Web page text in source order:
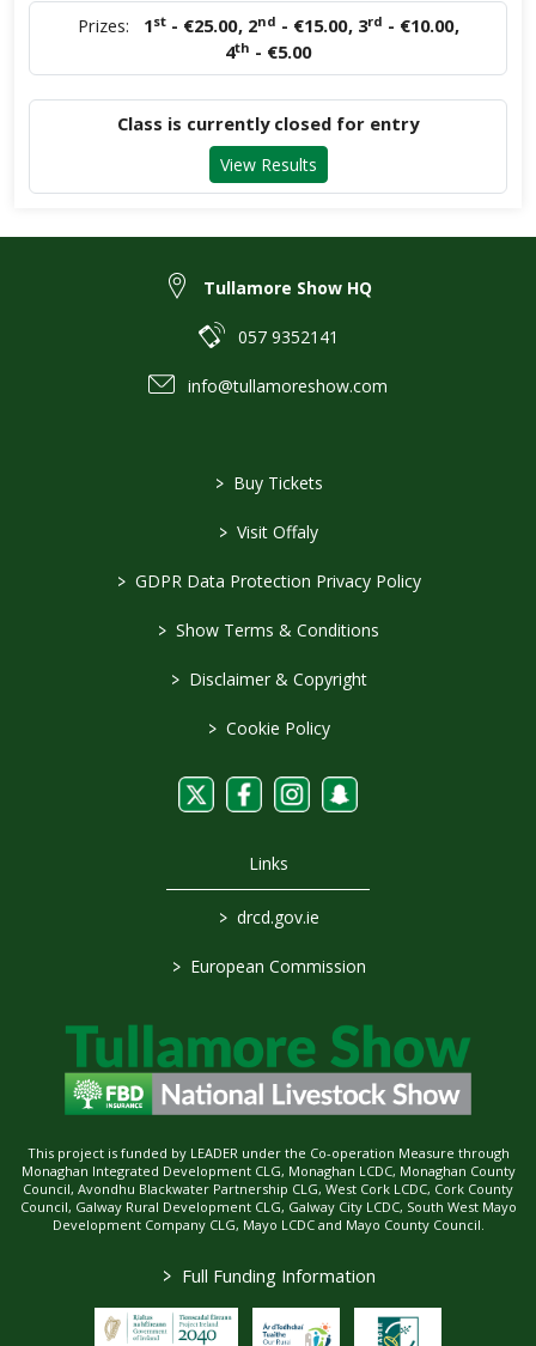
Prizes: 1st- €25.00, 2nd - €15.00, 3rd - €10.00,
4th - €5.00
Class is currently closed for entry
View Results
Tullamore Show HQ
057 9352141
info@tullamoreshow.com
> Buy Tickets
> Visit Offaly
> GDPR Data Protection Privacy Policy
> Show Terms & Conditions
> Disclaimer & Copyright
> Cookie Policy
Links
> drcd.gov.ie
> European Commission
This project is funded by LEADER under the Co-operation Measure through
Monaghan Integrated Development CLG, Monaghan LCDC, Monaghan County
Council, Avondhu Blackwater Partnership CLG, West Cork LCDC, Cork County
Council, Galway Rural Development CLG, Galway City LCDC, South West Mayo
Development Company CLG, Mayo LCDC and Mayo County Council.
> Full Funding Information